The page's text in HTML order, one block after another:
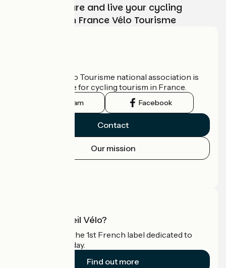
Choose, prepare and live your cycling
adventure with France Vélo Tourisme
The France Vélo Tourisme national association is
the official guide for cycling tourism in France.
Instagram Facebook
Contact
Our mission
What is Accueil Vélo?
Accueil Vélo is the 1st French label dedicated to
cyclists on holiday.
Find out more